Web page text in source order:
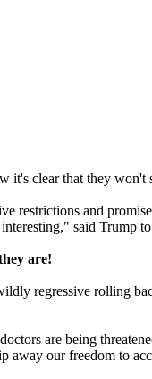
clear that they
restrictions and
said Trump
are!
regressive rolling
are being
away our freedom to